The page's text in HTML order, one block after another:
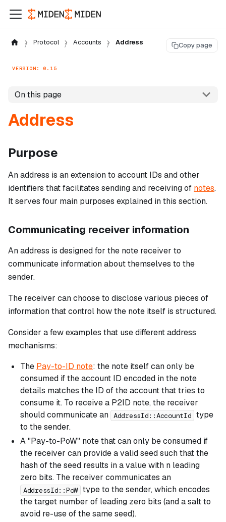
Protocol Accounts Address Copy page
VERSION: 0.15
On this page
Address
Purpose
An address is an extension to account IDs and other
identifiers that facilitates sending and receiving of notes.
It serves four main purposes explained in this section.
Communicating receiver information
An address is designed for the note receiver to
communicate information about themselves to the
sender.
The receiver can choose to disclose various pieces of
information that control how the note itself is structured.
Consider a few examples that use different address
mechanisms:
The Pay-to-ID note: the note itself can only be
consumed if the account ID encoded in the note
details matches the ID of the account that tries to
consume it. To receive a P2ID note, the receiver
should communicate an AddressId::AccountId type
to the sender.
A "Pay-to-PoW" note that can only be consumed if
the receiver can provide a valid seed such that the
hash of the seed results in a value with n leading
zero bits. The receiver communicates an
AddressId::PoW type to the sender, which encodes
the target number of leading zero bits (and a salt to
avoid re-use of the same seed).